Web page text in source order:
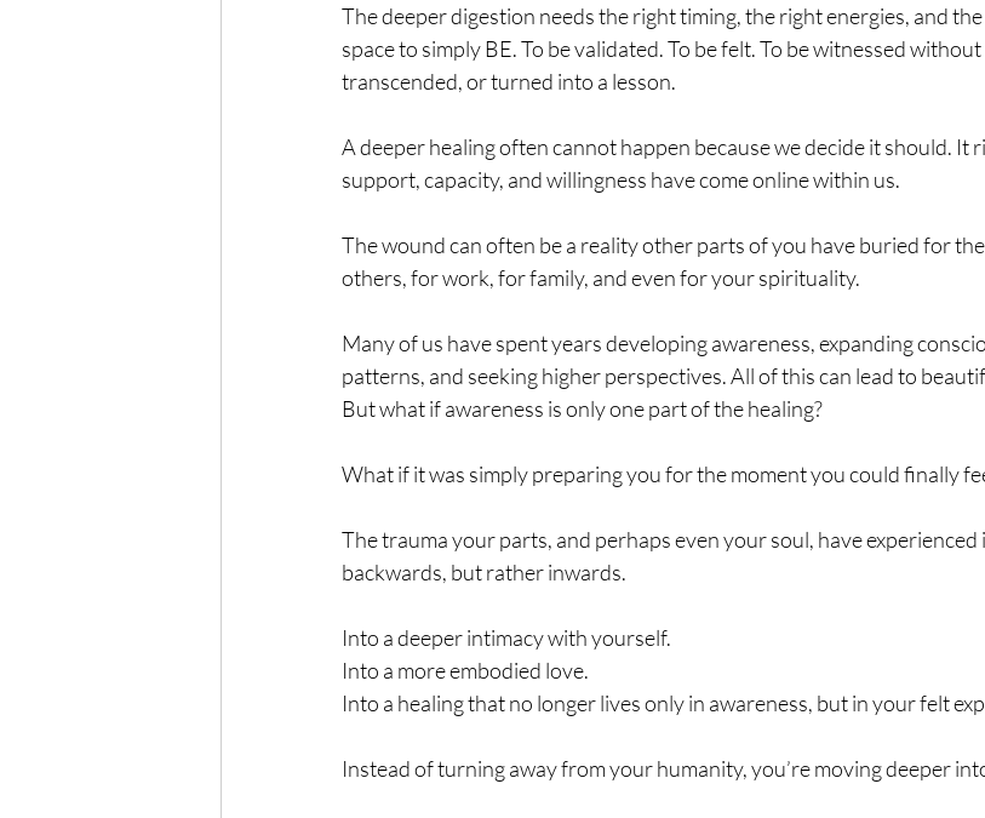
The deeper digestion needs the right timing, the right energies, and
space to simply BE. To be validated. To be felt. To be witnessed
transcended, or turned into a lesson.
A deeper healing often cannot happen because we decide it should. It
support, capacity, and willingness have come online within us.
The wound can often be a reality other parts of you have buried for
others, for work, for family, and even for your spirituality.
Many of us have spent years developing awareness, expanding
patterns, and seeking higher perspectives. All of this can lead to
But what if awareness is only one part of the healing?
What if it was simply preparing you for the moment you could finally
The trauma your parts, and perhaps even your soul, have
backwards, but rather inwards.
Into a deeper intimacy with yourself.
Into a more embodied love.
Into a healing that no longer lives only in awareness, but in your felt
Instead of turning away from your humanity, you’re moving deeper